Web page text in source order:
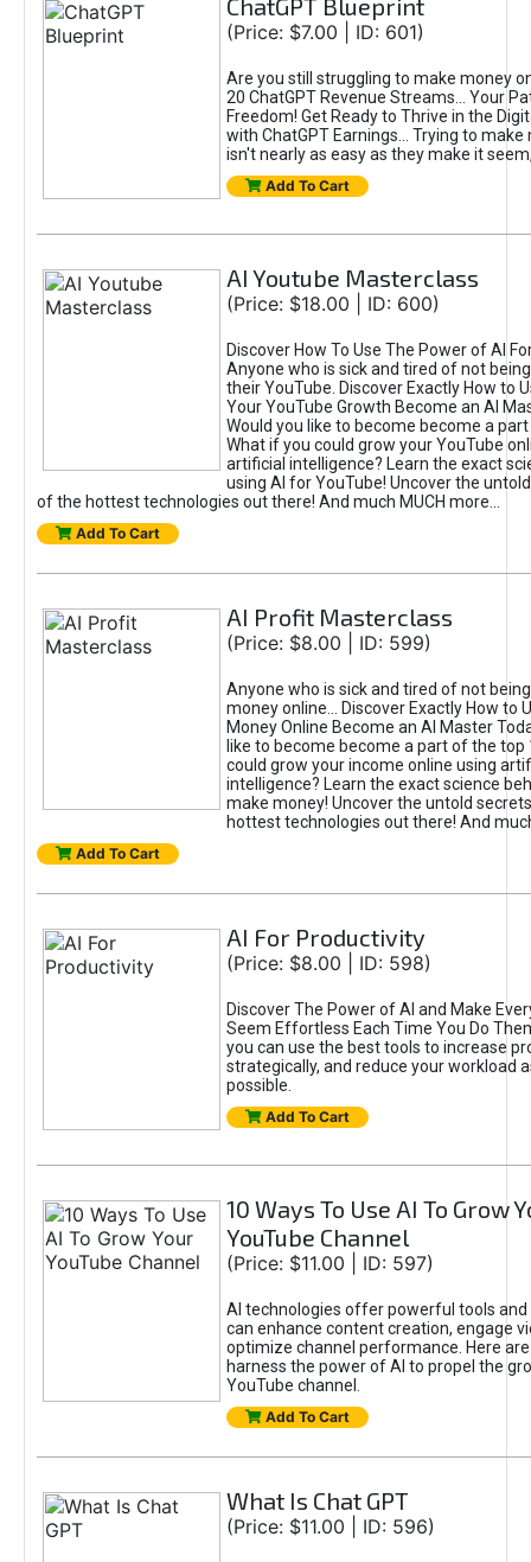
ChatGPT Blueprint
(Price: $7.00 | ID: 601)
Are you still struggling to make money
20 ChatGPT Revenue Streams… Your
Freedom! Get Ready to Thrive in the
with ChatGPT Earnings... Trying to make
isn't nearly as easy as they make it
Add To Cart
AI Youtube Masterclass
(Price: $18.00 | ID: 600)
Discover How To Use The Power of AI
Anyone who is sick and tired of not
their YouTube. Discover Exactly How to
Your YouTube Growth Become an AI
Would you like to become become a
What if you could grow your YouTube
artificial intelligence? Learn the exact
using AI for YouTube! Uncover the
of the hottest technologies out there! And much MUCH more...
Add To Cart
AI Profit Masterclass
(Price: $8.00 | ID: 599)
Anyone who is sick and tired of not
money online... Discover Exactly How to
Money Online Become an AI Master
like to become become a part of the top
could grow your income online using
intelligence? Learn the exact science
make money! Uncover the untold
hottest technologies out there! And
Add To Cart
AI For Productivity
(Price: $8.00 | ID: 598)
Discover The Power of AI and Make
Seem Effortless Each Time You Do
you can use the best tools to increase
strategically, and reduce your workload
possible.
Add To Cart
10 Ways To Use AI To Grow
YouTube Channel
(Price: $11.00 | ID: 597)
AI technologies offer powerful tools
can enhance content creation, engage
optimize channel performance. Here
harness the power of AI to propel the
YouTube channel.
Add To Cart
What Is Chat GPT
(Price: $11.00 | ID: 596)